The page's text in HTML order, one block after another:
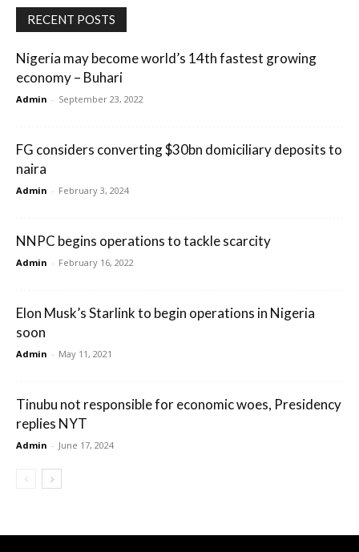
RECENT POSTS
Nigeria may become world’s 14th fastest growing
economy – Buhari
Admin - September 23, 2022
FG considers converting $30bn domiciliary deposits to
naira
Admin - February 3, 2024
NNPC begins operations to tackle scarcity
Admin - February 16, 2022
Elon Musk’s Starlink to begin operations in Nigeria
soon
Admin - May 11, 2021
Tinubu not responsible for economic woes, Presidency
replies NYT
Admin - June 17, 2024